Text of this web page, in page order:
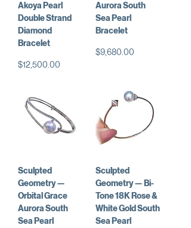
Akoya Pearl
Double Strand
Diamond
Bracelet
価格
$12,500.00
Aurora South
Sea Pearl
Bracelet
価格
$9,680.00
Sculpted
Geometry —
Orbital Grace
Aurora South
Sea Pearl
Sculpted
Geometry — Bi-
Tone 18K Rose &
White Gold South
Sea Pearl